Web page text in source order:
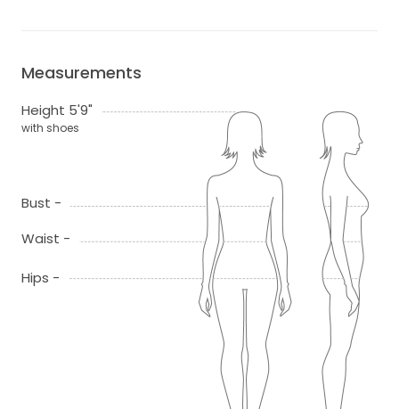
Measurements
Height 5'9"
with shoes
Bust -
Waist -
Hips -